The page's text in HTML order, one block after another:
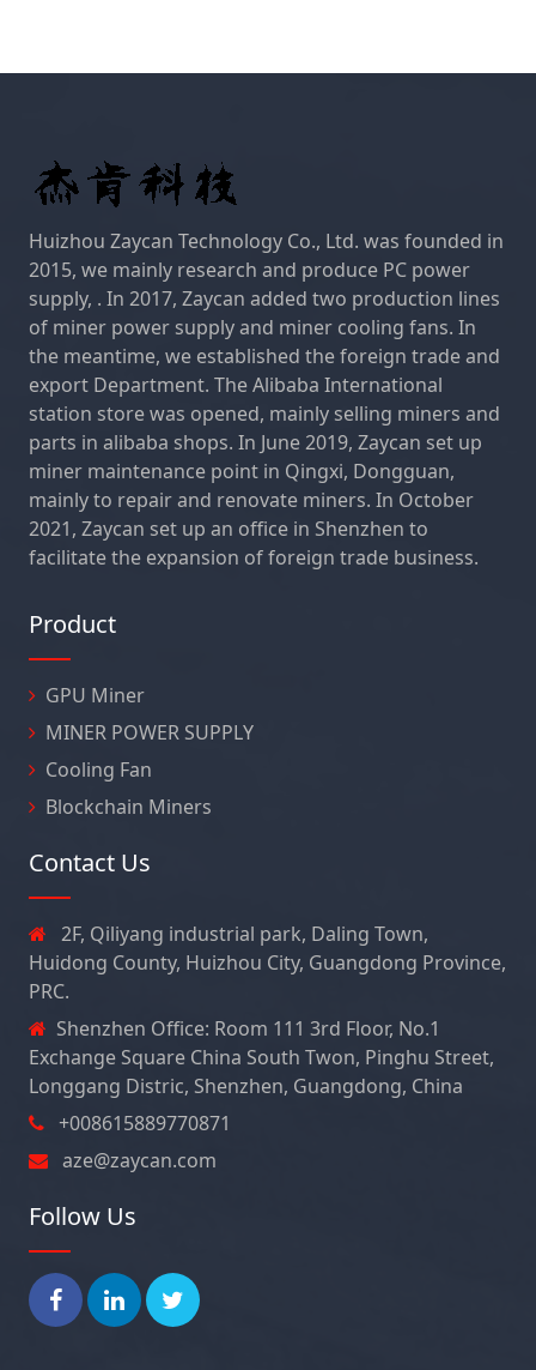
Huizhou Zaycan Technology Co., Ltd. was founded in
2015, we mainly research and produce PC power
supply, . In 2017, Zaycan added two production lines
of miner power supply and miner cooling fans. In
the meantime, we established the foreign trade and
export Department. The Alibaba International
station store was opened, mainly selling miners and
parts in alibaba shops. In June 2019, Zaycan set up
miner maintenance point in Qingxi, Dongguan,
mainly to repair and renovate miners. In October
2021, Zaycan set up an office in Shenzhen to
facilitate the expansion of foreign trade business.
Product
GPU Miner
MINER POWER SUPPLY
Cooling Fan
Blockchain Miners
Contact Us
2F, Qiliyang industrial park, Daling Town,
Huidong County, Huizhou City, Guangdong Province,
PRC.
Shenzhen Office: Room 111 3rd Floor, No.1
Exchange Square China South Twon, Pinghu Street,
Longgang Distric, Shenzhen, Guangdong, China
+008615889770871
aze@zaycan.com
Follow Us